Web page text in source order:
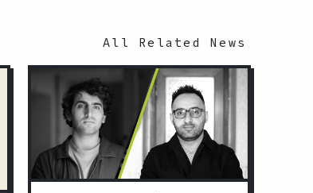
All Related News